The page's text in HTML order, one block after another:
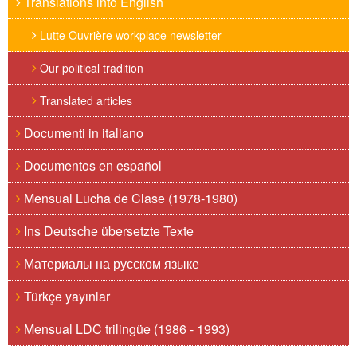
Lutte Ouvrière workplace newsletter
Our political tradition
Translated articles
Documenti in italiano
Documentos en español
Mensual Lucha de Clase (1978-1980)
Ins Deutsche übersetzte Texte
Материалы на русском языке
Türkçe yayınlar
Mensual LDC trilingüe (1986 - 1993)